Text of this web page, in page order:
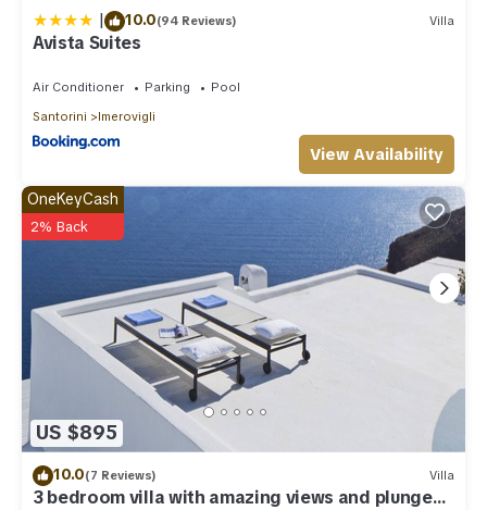
| 10.0(94 Reviews) Villa
Avista Suites
Air Conditioner Parking
Pool
Santorini
Imerovigli
View Availability
US $895
OneKeyCash
2% Back
10.0(7 Reviews) Villa
3 bedroom villa with amazing views and plunge